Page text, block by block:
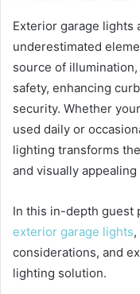
Exterior garage lights
underestimated
source of
safety, enhancing
security. Whether
used daily or
lighting transforms
and visually
In this in-depth guest
exterior garage lights
considerations, and
lighting solution.